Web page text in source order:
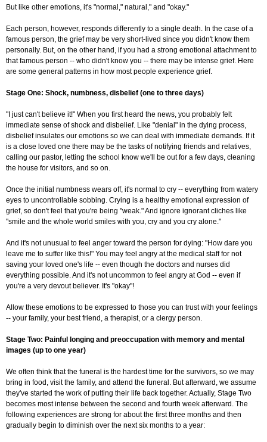
But like other emotions, it's "normal," natural," and "okay."
Each person, however, responds differently to a single death. In the case of a
famous person, the grief may be very short-lived since you didn't know them
personally. But, on the other hand, if you had a strong emotional attachment to
that famous person -- who didn't know you -- there may be intense grief. Here
are some general patterns in how most people experience grief.
Stage One: Shock, numbness, disbelief (one to three days)
"I just can't believe it!" When you first heard the news, you probably felt
immediate sense of shock and disbelief. Like "denial" in the dying process,
disbelief insulates our emotions so we can deal with immediate demands. If it
is a close loved one there may be the tasks of notifying friends and relatives,
calling our pastor, letting the school know we'll be out for a few days, cleaning
the house for visitors, and so on.
Once the initial numbness wears off, it's normal to cry -- everything from watery
eyes to uncontrollable sobbing. Crying is a healthy emotional expression of
grief, so don't feel that you're being "weak." And ignore ignorant cliches like
"smile and the whole world smiles with you, cry and you cry alone."
And it's not unusual to feel anger toward the person for dying: "How dare you
leave me to suffer like this!" You may feel angry at the medical staff for not
saving your loved one's life -- even though the doctors and nurses did
everything possible. And it's not uncommon to feel angry at God -- even if
you're a very devout believer. It's "okay"!
Allow these emotions to be expressed to those you can trust with your feelings
-- your family, your best friend, a therapist, or a clergy person.
Stage Two: Painful longing and preoccupation with memory and mental
images (up to one year)
We often think that the funeral is the hardest time for the survivors, so we may
bring in food, visit the family, and attend the funeral. But afterward, we assume
they've started the work of putting their life back together. Actually, Stage Two
becomes most intense between the second and fourth week afterward. The
following experiences are strong for about the first three months and then
gradually begin to diminish over the next six months to a year: